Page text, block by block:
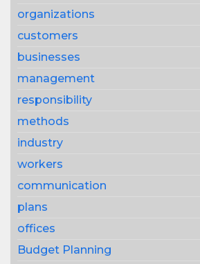
organizations
customers
businesses
management
responsibility
methods
industry
workers
communication
plans
offices
Budget Planning